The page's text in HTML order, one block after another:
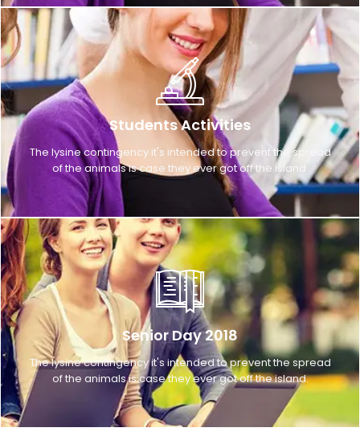
Students Activities
The lysine contingency it's intended to prevent the spread
of the animals is case they ever got off the island.
Senior Day 2018
The lysine contingency it's intended to prevent the spread
of the animals is case they ever got off the island.